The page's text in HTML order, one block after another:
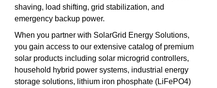
shaving, load shifting, grid stabilization, and
emergency backup power.
When you partner with SolarGrid Energy Solutions,
you gain access to our extensive catalog of premium
solar products including solar microgrid controllers,
household hybrid power systems, industrial energy
storage solutions, lithium iron phosphate (LiFePO4)